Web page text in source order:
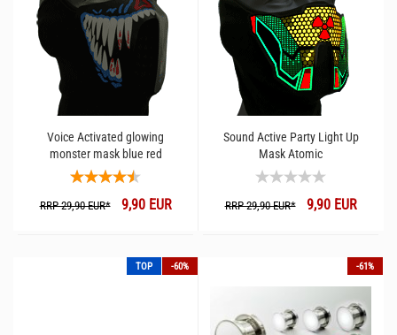
Voice Activated glowing
monster mask blue red
RRP 29,90 EUR*9,90 EUR
Sound Active Party Light Up
Mask Atomic
RRP 29,90 EUR*9,90 EUR
TOP -60% -61%